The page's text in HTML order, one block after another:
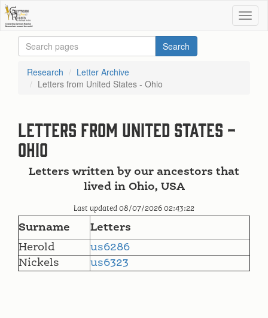
Research
Letter Archive
Letters from United States - Ohio
Letters from United States -
Ohio
Letters written by our ancestors that
lived in Ohio, USA
Last updated 08/07/2026 02:43:22
Surname
Letters
Herold
us6286
Nickels
us6323